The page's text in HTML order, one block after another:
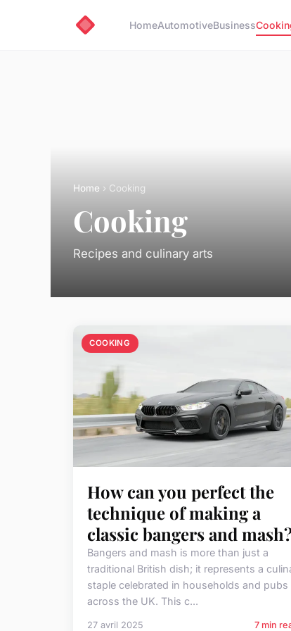
HomeAutomotiveBusiness
Home › Cooking
Cooking
Recipes and culinary arts
COOKING
How can you perfect the
technique of making a
classic bangers and
Bangers and mash is more than just a
traditional British dish; it represents a
staple celebrated in households and pubs
across the UK. This c...
27 avril 2025 7 min